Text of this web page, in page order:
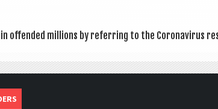
offen­ded mil­lions by refer­ring to the Coronavir­us